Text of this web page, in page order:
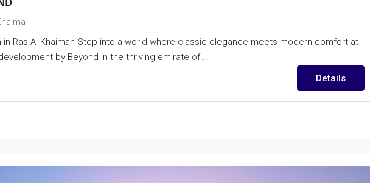
in Ras Al Khaimah Step into a world where classic elegance meets modern comfort at
by Beyond in the thriving emirate of...
Details